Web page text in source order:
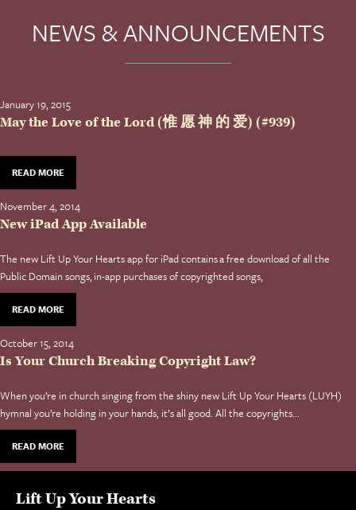
NEWS & ANNOUNCEMENTS
January 19, 2015
May the Love of the Lord (惟 愿 神 的 爱) (#939)
READ MORE
November 4, 2014
New iPad App Available
The new Lift Up Your Hearts app for iPad contains a free download of all the
Public Domain songs, in-app purchases of copyrighted songs,
READ MORE
October 15, 2014
Is Your Church Breaking Copyright Law?
When you’re in church singing from the shiny new Lift Up Your Hearts (LUYH)
hymnal you’re holding in your hands, it’s all good. All the copyrights...
READ MORE
Lift Up Your Hearts